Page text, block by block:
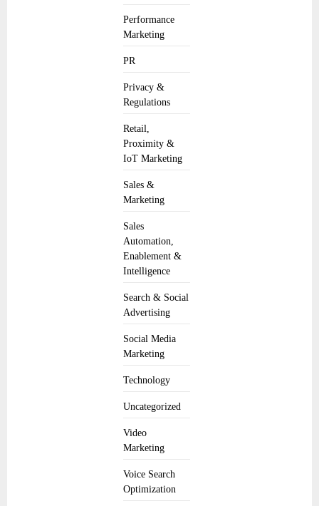
Performance
Marketing
PR
Privacy &
Regulations
Retail,
Proximity &
IoT Marketing
Sales &
Marketing
Sales
Automation,
Enablement &
Intelligence
Search & Social
Advertising
Social Media
Marketing
Technology
Uncategorized
Video
Marketing
Voice Search
Optimization